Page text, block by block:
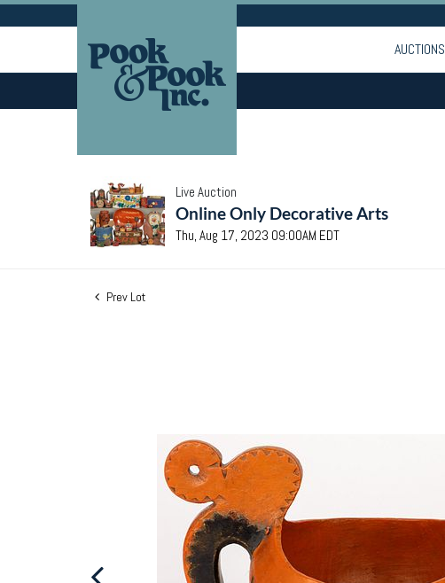
AUCTIONS
Live Auction
Online Only Decorative Arts
Thu, Aug 17, 2023 09:00AM EDT
Prev Lot